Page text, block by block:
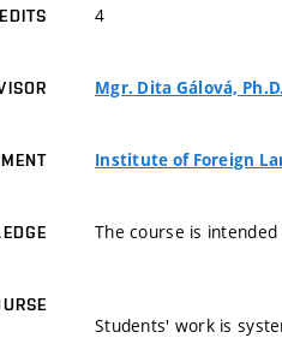
4
Mgr. Dita Gálová, Ph.D.
Institute of Foreign
The course is
Students' work is